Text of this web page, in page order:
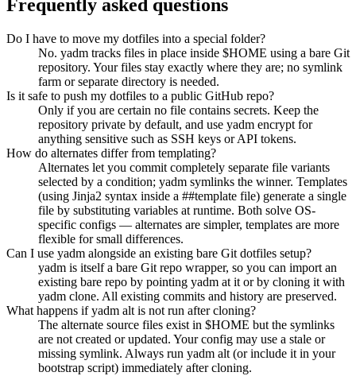
Frequently asked questions
Do I have to move my dotfiles into a special folder?
No. yadm tracks files in place inside $HOME using a bare Git
repository. Your files stay exactly where they are; no symlink
farm or separate directory is needed.
Is it safe to push my dotfiles to a public GitHub repo?
Only if you are certain no file contains secrets. Keep the
repository private by default, and use yadm encrypt for
anything sensitive such as SSH keys or API tokens.
How do alternates differ from templating?
Alternates let you commit completely separate file variants
selected by a condition; yadm symlinks the winner. Templates
(using Jinja2 syntax inside a ##template file) generate a single
file by substituting variables at runtime. Both solve OS-
specific configs — alternates are simpler, templates are more
flexible for small differences.
Can I use yadm alongside an existing bare Git dotfiles setup?
yadm is itself a bare Git repo wrapper, so you can import an
existing bare repo by pointing yadm at it or by cloning it with
yadm clone. All existing commits and history are preserved.
What happens if yadm alt is not run after cloning?
The alternate source files exist in $HOME but the symlinks
are not created or updated. Your config may use a stale or
missing symlink. Always run yadm alt (or include it in your
bootstrap script) immediately after cloning.